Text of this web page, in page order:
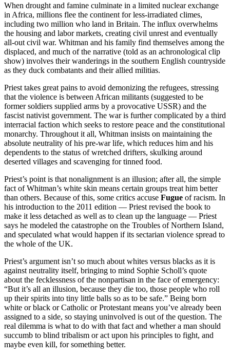
When drought and famine culminate in a limited nuclear exchange
in Africa, millions flee the continent for less-irradiated climes,
including two million who land in Britain. The influx overwhelms
the housing and labor markets, creating civil unrest and eventually
all-out civil war. Whitman and his family find themselves among the
displaced, and much of the narrative (told as an achronological clip
show) involves their wanderings in the southern English countryside
as they duck combatants and their allied militias.
Priest takes great pains to avoid demonizing the refugees, stressing
that the violence is between African militants (suggested to be
former soldiers supplied arms by a provocative USSR) and the
fascist nativist government. The war is further complicated by a third
interracial faction which seeks to restore peace and the constitutional
monarchy. Throughout it all, Whitman insists on maintaining the
absolute neutrality of his pre-war life, which reduces him and his
dependents to the status of wretched drifters, skulking around
deserted villages and scavenging for tinned food.
Priest’s point is that nonalignment is an illusion; after all, the simple
fact of Whitman’s white skin means certain groups treat him better
than others. Because of this, some critics accuse Fugue of racism. In
his introduction to the 2011 edition — Priest revised the book to
make it less detached as well as to clean up the language — Priest
says he modeled the catastrophe on the Troubles of Northern Island,
and speculated what would happen if its sectarian violence spread to
the whole of the UK.
Priest’s argument isn’t so much about whites versus blacks as it is
against neutrality itself, bringing to mind Sophie Scholl’s quote
about the fecklessness of the nonpartisan in the face of emergency:
“But it’s all an illusion, because they die too, those people who roll
up their spirits into tiny little balls so as to be safe.” Being born
white or black or Catholic or Protestant means you’ve already been
assigned to a side, so staying uninvolved is out of the question. The
real dilemma is what to do with that fact and whether a man should
succumb to blind tribalism or act upon his principles to fight, and
maybe even kill, for something better.